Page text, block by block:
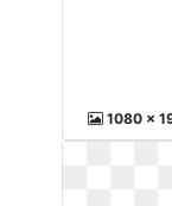
1080 x